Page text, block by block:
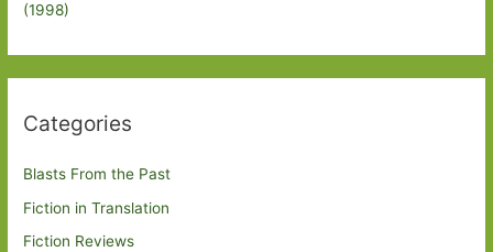
(1998)
Categories
Blasts From the Past
Fiction in Translation
Fiction Reviews